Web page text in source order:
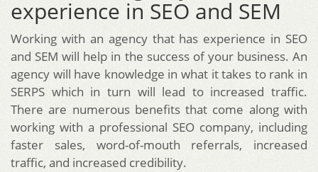
experience in SEO and SEM
Working with an agency that has experience in SEO
and SEM will help in the success of your business. An
agency will have knowledge in what it takes to rank in
SERPS which in turn will lead to increased traffic.
There are numerous benefits that come along with
working with a professional SEO company, including
faster sales, word-of-mouth referrals, increased
traffic, and increased credibility.